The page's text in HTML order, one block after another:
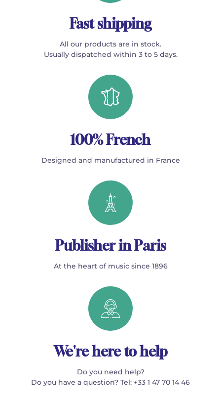
Fast shipping
All our products are in stock.
Usually dispatched within 3 to 5 days.
100% French
Designed and manufactured in France
Publisher in Paris
At the heart of music since 1896
We're here to help
Do you need help?
Do you have a question? Tel: +33 1 47 70 14 46